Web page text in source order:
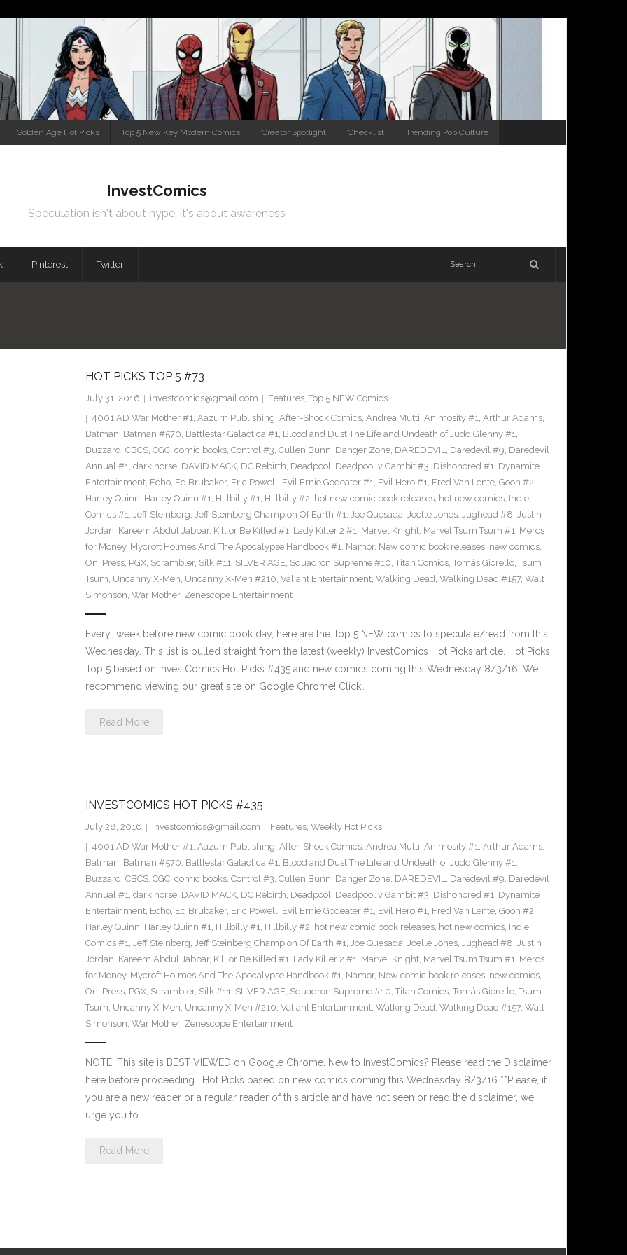
Golden Age Hot Picks Top 5 New Key Modern Comics Creator Spotlight Checklist Trending Pop Culture
InvestComics
Speculation isn't about hype, it's about awareness
Pinterest Twitter
HOT PICKS TOP 5 #73
July 31, 2016 investcomics@gmail.com Features, Top 5 NEW Comics
4001 AD War Mother #1, Aazurn Publishing, After-Shock Comics, Andrea Mutti, Animosity #1, Arthur Adams,
Batman, Batman #570, Battlestar Galactica #1, Blood and Dust The Life and Undeath of Judd Glenny #1,
Buzzard, CBCS, CGC, comic books, Control #3, Cullen Bunn, Danger Zone, DAREDEVIL, Daredevil #9, Daredevil
Annual #1, dark horse, DAVID MACK, DC Rebirth, Deadpool, Deadpool v Gambit #3, Dishonored #1, Dynamite
Entertainment, Echo, Ed Brubaker, Eric Powell, Evil Ernie Godeater #1, Evil Hero #1, Fred Van Lente, Goon #2,
Harley Quinn, Harley Quinn #1, Hillbilly #1, Hillbilly #2, hot new comic book releases, hot new comics, Indie
Comics #1, Jeff Steinberg, Jeff Steinberg Champion Of Earth #1, Joe Quesada, Joelle Jones, Jughead #8, Justin
Jordan, Kareem Abdul Jabbar, Kill or Be Killed #1, Lady Killer 2 #1, Marvel Knight, Marvel Tsum Tsum #1, Mercs
for Money, Mycroft Holmes And The Apocalypse Handbook #1, Namor, New comic book releases, new comics,
Oni Press, PGX, Scrambler, Silk #11, SILVER AGE, Squadron Supreme #10, Titan Comics, Tomás Giorello, Tsum
Tsum, Uncanny X-Men, Uncanny X-Men #210, Valiant Entertainment, Walking Dead, Walking Dead #157, Walt
Simonson, War Mother, Zenescope Entertainment
Every week before new comic book day, here are the Top 5 NEW comics to speculate/read from this
Wednesday. This list is pulled straight from the latest (weekly) InvestComics Hot Picks article. Hot Picks
Top 5 based on InvestComics Hot Picks #435 and new comics coming this Wednesday 8/3/16. We
recommend viewing our great site on Google Chrome! Click…
Read More
INVESTCOMICS HOT PICKS #435
July 28, 2016 investcomics@gmail.com Features, Weekly Hot Picks
4001 AD War Mother #1, Aazurn Publishing, After-Shock Comics, Andrea Mutti, Animosity #1, Arthur Adams,
Batman, Batman #570, Battlestar Galactica #1, Blood and Dust The Life and Undeath of Judd Glenny #1,
Buzzard, CBCS, CGC, comic books, Control #3, Cullen Bunn, Danger Zone, DAREDEVIL, Daredevil #9, Daredevil
Annual #1, dark horse, DAVID MACK, DC Rebirth, Deadpool, Deadpool v Gambit #3, Dishonored #1, Dynamite
Entertainment, Echo, Ed Brubaker, Eric Powell, Evil Ernie Godeater #1, Evil Hero #1, Fred Van Lente, Goon #2,
Harley Quinn, Harley Quinn #1, Hillbilly #1, Hillbilly #2, hot new comic book releases, hot new comics, Indie
Comics #1, Jeff Steinberg, Jeff Steinberg Champion Of Earth #1, Joe Quesada, Joelle Jones, Jughead #8, Justin
Jordan, Kareem Abdul Jabbar, Kill or Be Killed #1, Lady Killer 2 #1, Marvel Knight, Marvel Tsum Tsum #1, Mercs
for Money, Mycroft Holmes And The Apocalypse Handbook #1, Namor, New comic book releases, new comics,
Oni Press, PGX, Scrambler, Silk #11, SILVER AGE, Squadron Supreme #10, Titan Comics, Tomás Giorello, Tsum
Tsum, Uncanny X-Men, Uncanny X-Men #210, Valiant Entertainment, Walking Dead, Walking Dead #157, Walt
Simonson, War Mother, Zenescope Entertainment
NOTE: This site is BEST VIEWED on Google Chrome. New to InvestComics? Please read the Disclaimer
here before proceeding… Hot Picks based on new comics coming this Wednesday 8/3/16 **Please, if
you are a new reader or a regular reader of this article and have not seen or read the disclaimer, we
urge you to…
Read More